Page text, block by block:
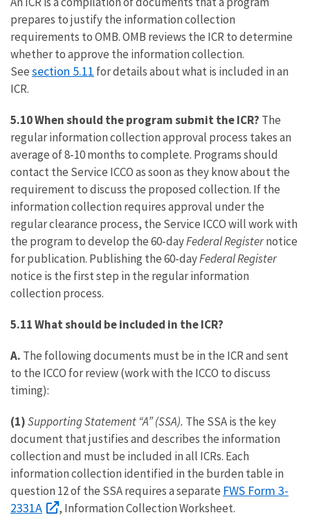
prepares to justify the information collection
requirements to OMB. OMB reviews the ICR to determine
whether to approve the information collection.
Seesection 5.11 for details about what is included in an
ICR.
5.10 When should the program submit the ICR? The
regular information collection approval process takes an
average of 8-10 months to complete. Programs should
contact the Service ICCO as soon as they know about the
requirement to discuss the proposed collection. If the
information collection requires approval under the
regular clearance process, the Service ICCO will work with
the program to develop the 60-dayFederal Registernotice
for publication. Publishing the 60-dayFederal Register
notice is the first step in the regular information
collection process.
5.11 What should be included in the ICR?
A. The following documents must be in the ICR and sent
to the ICCO for review (work with the ICCO to discuss
timing):
(1)Supporting Statement “A” (SSA). The SSA is the key
document that justifies and describes the information
collection and must be included in all ICRs. Each
information collection identified in the burden table in
question 12 of the SSA requires a separate FWS Form 3-
2331A
, Information Collection Worksheet.